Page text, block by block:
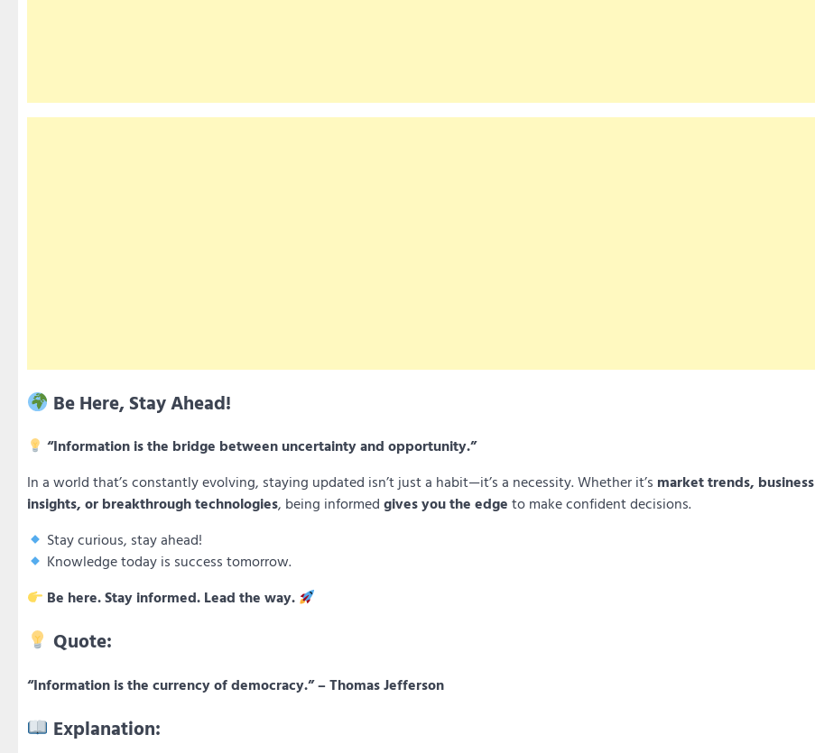
Be Here, Stay Ahead!
“Information is the bridge between uncertainty and opportunity.”
In a world that’s constantly evolving, staying updated isn’t just a habit—it’s a necessity. Whether it’s market trends, business
insights, or breakthrough technologies, being informed gives you the edge to make confident decisions.
Stay curious, stay ahead!
Knowledge today is success tomorrow.
Be here. Stay informed. Lead the way.
Quote:
“Information is the currency of democracy.” – Thomas Jefferson
Explanation: